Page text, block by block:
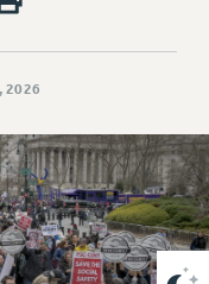
2026